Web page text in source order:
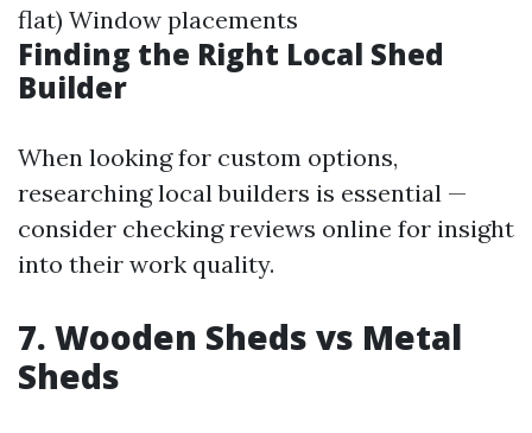
flat) Window placements
Finding the Right Local Shed
Builder
When looking for custom options,
researching local builders is essential —
consider checking reviews online for insight
into their work quality.
7. Wooden Sheds vs Metal
Sheds